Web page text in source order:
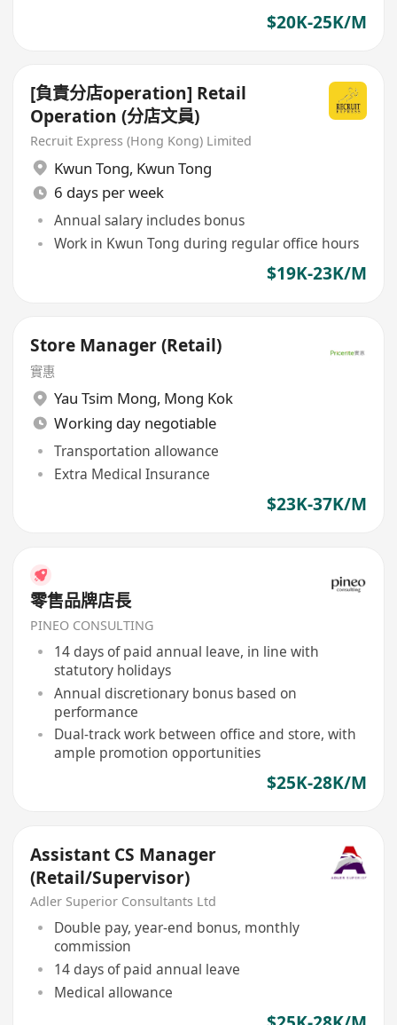
$20K-25K/M
[負責分店operation] Retail
Operation (分店文員)
Recruit Express (Hong Kong) Limited
Kwun Tong, Kwun Tong
6 days per week
Annual salary includes bonus
Work in Kwun Tong during regular office hours
$19K-23K/M
Store Manager (Retail)
實惠
Yau Tsim Mong, Mong Kok
Working day negotiable
Transportation allowance
Extra Medical Insurance
$23K-37K/M
零售品牌店長
PINEO CONSULTING
14 days of paid annual leave, in line with
statutory holidays
Annual discretionary bonus based on
performance
Dual-track work between office and store, with
ample promotion opportunities
$25K-28K/M
Assistant CS Manager
(Retail/Supervisor)
Adler Superior Consultants Ltd
Double pay, year-end bonus, monthly
commission
14 days of paid annual leave
Medical allowance